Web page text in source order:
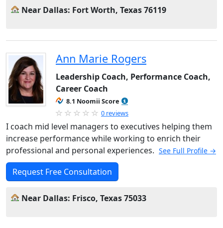
Near Dallas: Fort Worth, Texas 76119
Ann Marie Rogers
Leadership Coach, Performance Coach,
Career Coach
8.1 Noomii Score
0 reviews
I coach mid level managers to executives helping them
increase performance while working to enrich their
professional and personal experiences. See Full Profile →
Request Free Consultation
Near Dallas: Frisco, Texas 75033